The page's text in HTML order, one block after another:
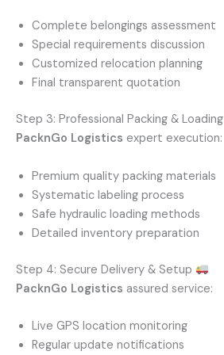
Complete belongings assessment
Special requirements discussion
Customized relocation planning
Final transparent quotation
Step 3: Professional Packing & Loading
PacknGo Logistics expert execution:
Premium quality packing materials
Systematic labeling process
Safe hydraulic loading methods
Detailed inventory preparation
Step 4: Secure Delivery & Setup
PacknGo Logistics assured service:
Live GPS location monitoring
Regular update notifications